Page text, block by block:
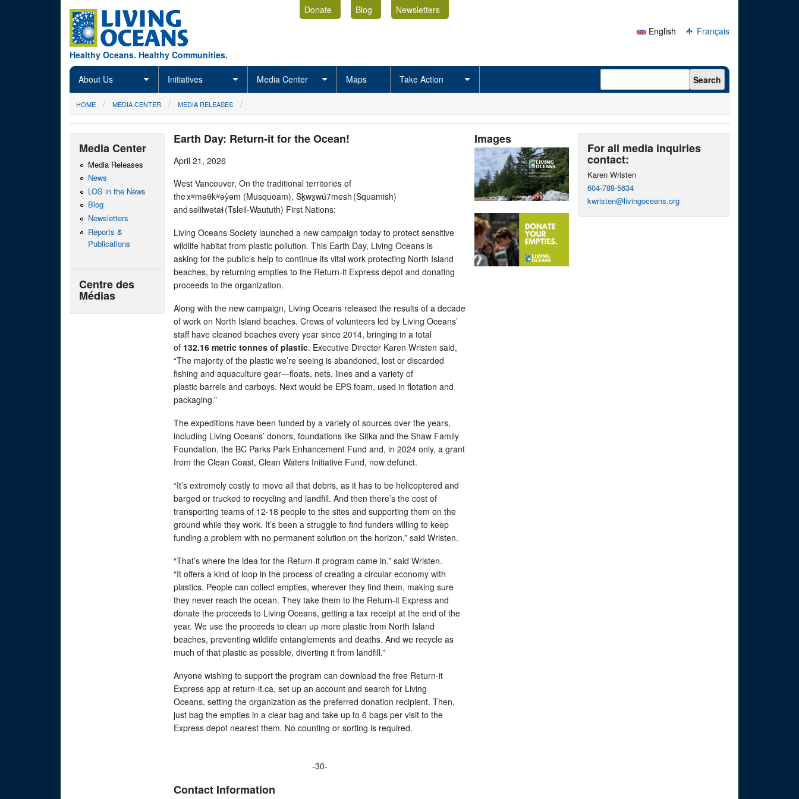
Healthy Oceans. Healthy Communities.
Donate Blog
Newsletters
English
Français
About Us Initiatives Media Center Maps Take Action Search form Search
You are here
HOME MEDIA CENTER MEDIA RELEASES
Earth Day: Return-it for the Ocean!
April 21, 2026
West Vancouver, On the traditional territories of
the xʷməθkʷəy̓əm (Musqueam), Sḵwx̱wú7mesh (Squamish)
and səlilwətaɬ (Tsleil-Waututh) First Nations:
Living Oceans Society launched a new campaign today to protect sensitive
wildlife habitat from plastic pollution. This Earth Day, Living Oceans is
asking for the public’s help to continue its vital work protecting North Island
beaches, by returning empties to the Return-it Express depot and donating
proceeds to the organization.
Along with the new campaign, Living Oceans released the results of a decade
of work on North Island beaches. Crews of volunteers led by Living Oceans’
staff have cleaned beaches every year since 2014, bringing in a total
of 132.16 metric tonnes of plastic. Executive Director Karen Wristen said,
“The majority of the plastic we’re seeing is abandoned, lost or discarded
fishing and aquaculture gear—floats, nets, lines and a variety of
plastic barrels and carboys. Next would be EPS foam, used in flotation and
packaging.”
The expeditions have been funded by a variety of sources over the years,
including Living Oceans’ donors, foundations like Sitka and the Shaw Family
Foundation, the BC Parks Park Enhancement Fund and, in 2024 only, a grant
from the Clean Coast, Clean Waters Initiative Fund, now defunct.
“It’s extremely costly to move all that debris, as it has to be helicoptered and
barged or trucked to recycling and landfill. And then there’s the cost of
transporting teams of 12-18 people to the sites and supporting them on the
ground while they work. It’s been a struggle to find funders willing to keep
funding a problem with no permanent solution on the horizon,” said Wristen.
“That’s where the idea for the Return-it program came in,” said Wristen.
“It offers a kind of loop in the process of creating a circular economy with
plastics. People can collect empties, wherever they find them, making sure
they never reach the ocean. They take them to the Return-it Express and
donate the proceeds to Living Oceans, getting a tax receipt at the end of the
year. We use the proceeds to clean up more plastic from North Island
beaches, preventing wildlife entanglements and deaths. And we recycle as
much of that plastic as possible, diverting it from landfill.”
Anyone wishing to support the program can download the free Return-it
Express app at return-it.ca, set up an account and search for Living
Oceans, setting the organization as the preferred donation recipient. Then,
just bag the empties in a clear bag and take up to 6 bags per visit to the
Express depot nearest them. No counting or sorting is required.
-30-
Contact Information
Images
Media Center
Media Releases
News
LOS in the News
Blog
Newsletters
Reports &
Publications
Centre des
Médias
For all media inquiries
contact:
Karen Wristen
604-788-5634
kwristen@livingoceans.org